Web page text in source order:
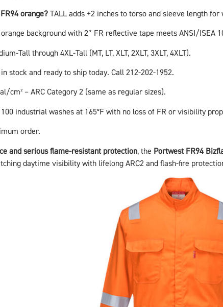
orange? TALL adds +2 inches to torso and sleeve length for
background with 2″ FR reflective tape meets ANSI/ISEA
Tall through 4XL-Tall (MT, LT, XLT, 2XLT, 3XLT, 4XLT).
stock and ready to ship today. Call 212-202-1952.
cm² – ARC Category 2 (same as regular sizes).
100 industrial washes at 165°F with no loss of FR or visibility
order.
and serious flame-resistant protection, the Portwest FR94
daytime visibility with lifelong ARC2 and flash-fire